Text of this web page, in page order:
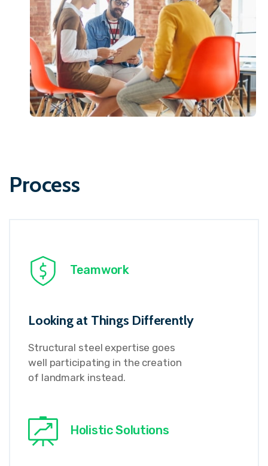
Process
Teamwork
Looking at Things Differently
Structural steel expertise goes
well participating in the creation
of landmark instead.
Holistic Solutions